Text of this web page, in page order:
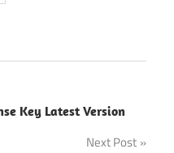
Key Latest Version
Next Post